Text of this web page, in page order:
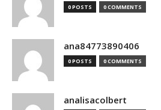
0 POSTS 0 COMMENTS
ana84773890406
0 POSTS 0 COMMENTS
analisacolbert